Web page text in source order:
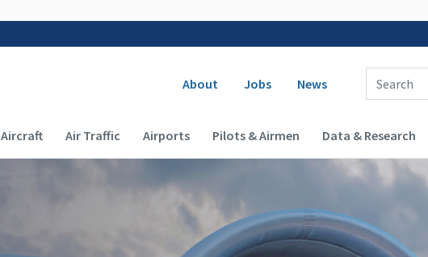
Secondary navigation
About Jobs News
Enter Search Term(s):
Main navigation (Desktop)
Aircraft Air Traffic Airports Pilots & Airmen Data & Research